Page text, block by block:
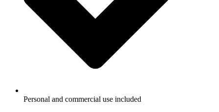
Personal and commercial use included